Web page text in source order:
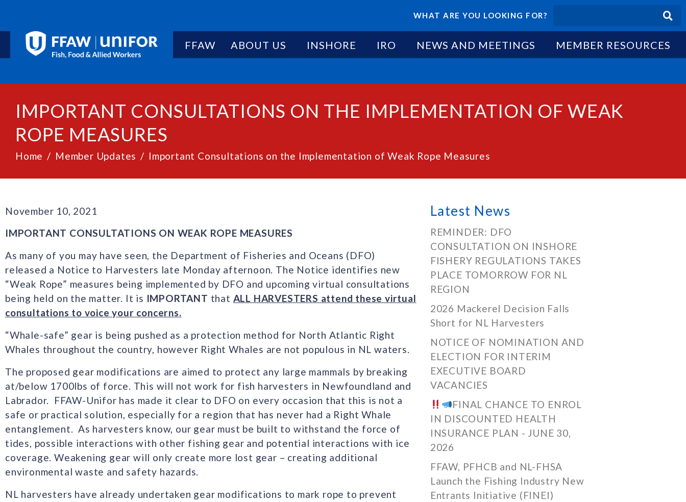
WHAT ARE YOU LOOKING FOR?
FFAW ABOUT US INSHORE IRO NEWS AND MEETINGS MEMBER RESOURCES
IMPORTANT CONSULTATIONS ON THE IMPLEMENTATION OF WEAK
ROPE MEASURES
Home Member Updates Important Consultations on the Implementation of Weak Rope Measures
November 10, 2021
IMPORTANT CONSULTATIONS ON WEAK ROPE MEASURES
As many of you may have seen, the Department of Fisheries and Oceans (DFO)
released a Notice to Harvesters late Monday afternoon. The Notice identifies new
“Weak Rope” measures being implemented by DFO and upcoming virtual consultations
being held on the matter. It is IMPORTANT that ALL HARVESTERS attend these virtual
consultations to voice your concerns.
“Whale-safe” gear is being pushed as a protection method for North Atlantic Right
Whales throughout the country, however Right Whales are not populous in NL waters.
The proposed gear modifications are aimed to protect any large mammals by breaking
at/below 1700lbs of force. This will not work for fish harvesters in Newfoundland and
Labrador. FFAW-Unifor has made it clear to DFO on every occasion that this is not a
safe or practical solution, especially for a region that has never had a Right Whale
entanglement. As harvesters know, our gear must be built to withstand the force of
tides, possible interactions with other fishing gear and potential interactions with ice
coverage. Weakening gear will only create more lost gear – creating additional
environmental waste and safety hazards.
NL harvesters have already undertaken gear modifications to mark rope to prevent
Latest News
REMINDER: DFO
CONSULTATION ON INSHORE
FISHERY REGULATIONS TAKES
PLACE TOMORROW FOR NL
REGION
2026 Mackerel Decision Falls
Short for NL Harvesters
NOTICE OF NOMINATION AND
ELECTION FOR INTERIM
EXECUTIVE BOARD
VACANCIES
FINAL CHANCE TO ENROL
IN DISCOUNTED HEALTH
INSURANCE PLAN - JUNE 30,
2026
FFAW, PFHCB and NL-FHSA
Launch the Fishing Industry New
Entrants Initiative (FINEI)